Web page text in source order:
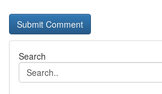
Search